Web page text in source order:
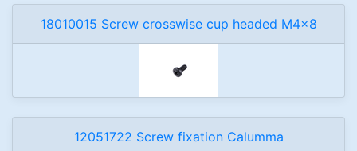
18010015 Screw crosswise cup headed M4x8
12051722 Screw fixation Calumma